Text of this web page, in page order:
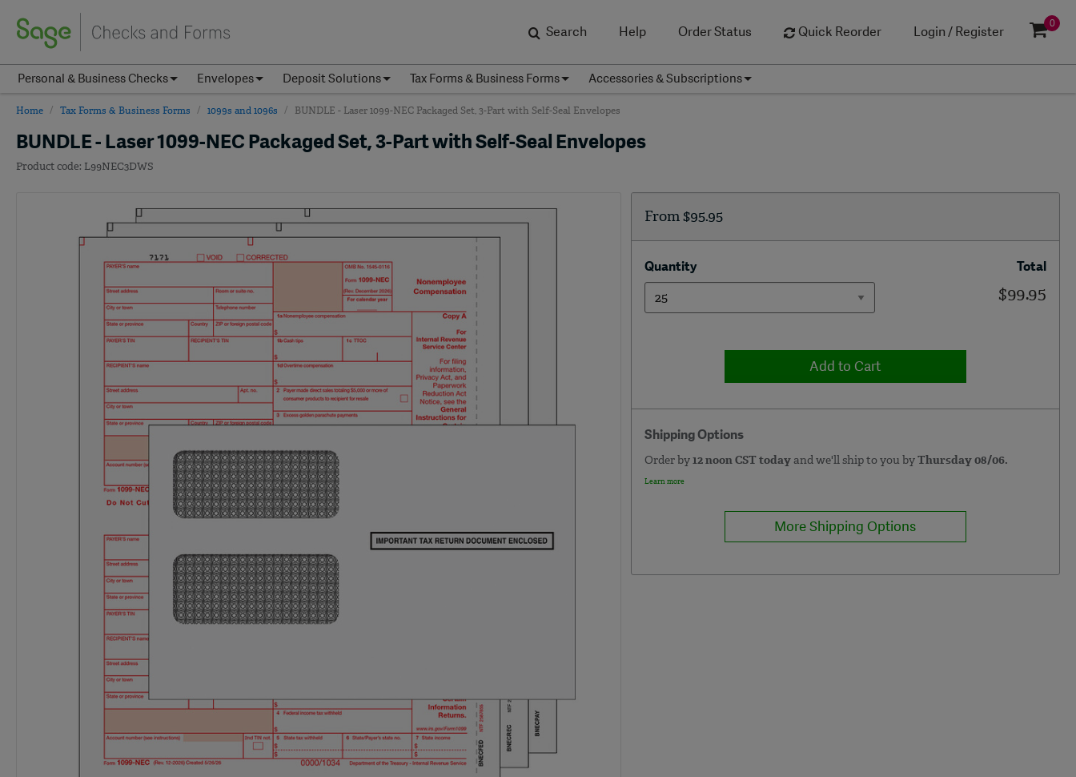
Search Help Order Status Quick Reorder Login / Register
0
Personal & Business Checks Envelopes Deposit Solutions Tax Forms & Business Forms Accessories & Subscriptions
Home Tax Forms & Business Forms 1099s and 1096s BUNDLE - Laser 1099-NEC Packaged Set, 3-Part with Self-Seal Envelopes
BUNDLE - Laser 1099-NEC Packaged Set, 3-Part with Self-Seal Envelopes
L99NEC3DWS
From$95.95
Quantity Total
$99.95
Add to Cart
Shipping Options
Order by12 noon CST todayand we'll ship to you byThursday 08/06.
Learn more
More Shipping Options